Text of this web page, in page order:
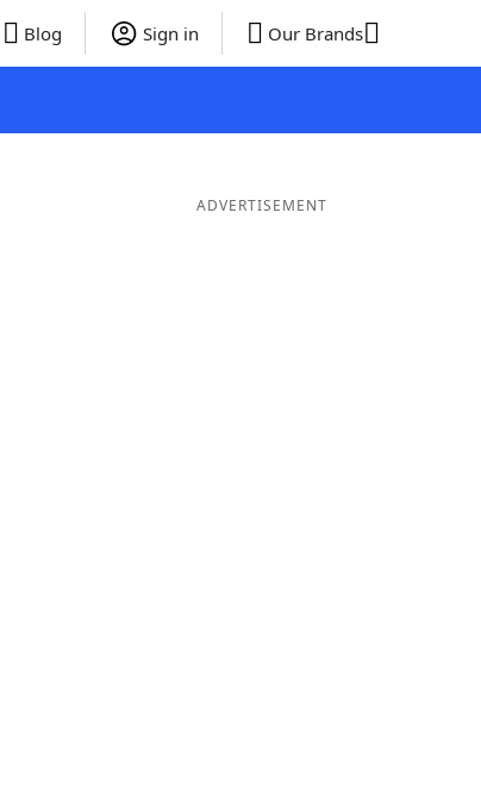
Blog Sign in Our Brands
ADVERTISEMENT